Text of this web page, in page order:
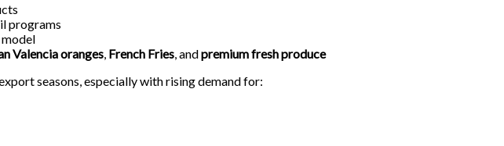
programs
Valencia oranges, French Fries, andpremium fresh produce
seasons, especially with rising demand for: